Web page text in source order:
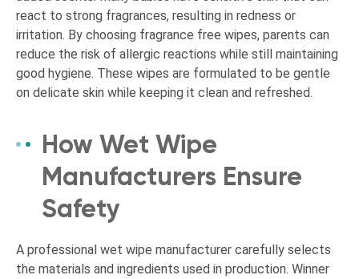
react to strong fragrances, resulting in redness or
irritation. By choosing fragrance free wipes, parents can
reduce the risk of allergic reactions while still maintaining
good hygiene. These wipes are formulated to be gentle
on delicate skin while keeping it clean and refreshed.
How Wet Wipe
Manufacturers Ensure
Safety
A professional wet wipe manufacturer carefully selects
the materials and ingredients used in production. Winner